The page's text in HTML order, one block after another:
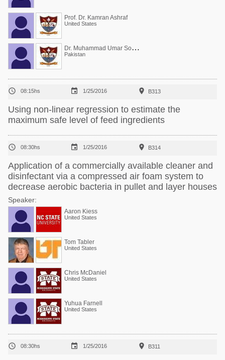
Prof. Dr. Kamran Ashraf
United States
D
r. Muhammad Umar Sohail
Pakistan
 08:15hs  1/25/2016  B313
Using non-linear regression to estimate the
maximum safe level of feed ingredients
 08:30hs  1/25/2016  B314
Application of a commercially available cleaner and
disinfectant via a compressed air foam system to
decrease aerobic bacteria in pullet and layer houses
Speaker:
Aaron Kiess
United States
Tom Tabler
United States
Chris McDaniel
United States
Yuhua Farnell
United States
 08:30hs  1/25/2016  B311